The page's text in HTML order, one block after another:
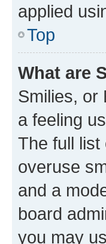
applied
Top
What are
Smilies, or
a feeling
The full list
overuse
and a
board
you may